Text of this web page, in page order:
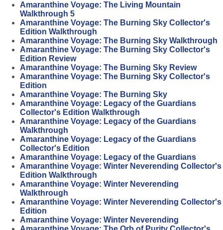
Amaranthine Voyage: The Living Mountain
Walkthrough 5
Amaranthine Voyage: The Burning Sky Collector's
Edition Walkthrough
Amaranthine Voyage: The Burning Sky Walkthrough
Amaranthine Voyage: The Burning Sky Collector's
Edition Review
Amaranthine Voyage: The Burning Sky Review
Amaranthine Voyage: The Burning Sky Collector's
Edition
Amaranthine Voyage: The Burning Sky
Amaranthine Voyage: Legacy of the Guardians
Collector's Edition Walkthrough
Amaranthine Voyage: Legacy of the Guardians
Walkthrough
Amaranthine Voyage: Legacy of the Guardians
Collector's Edition
Amaranthine Voyage: Legacy of the Guardians
Amaranthine Voyage: Winter Neverending Collector's
Edition Walkthrough
Amaranthine Voyage: Winter Neverending
Walkthrough
Amaranthine Voyage: Winter Neverending Collector's
Edition
Amaranthine Voyage: Winter Neverending